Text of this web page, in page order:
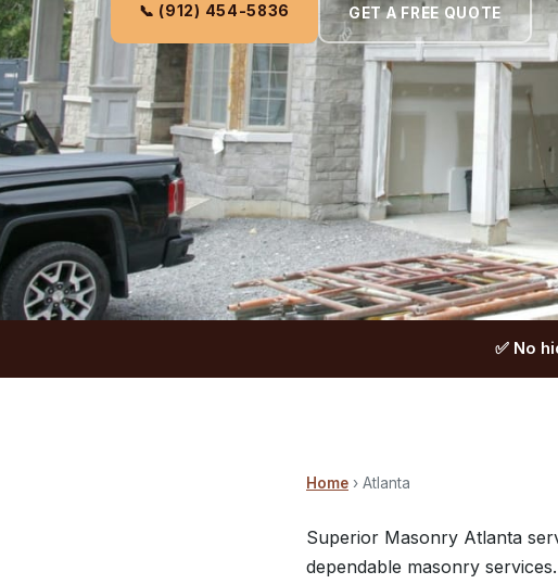
📞 (912) 454-5836 GET A FREE QUOTE
✅ No
Home › Atlanta
Superior Masonry Atlanta
dependable masonry